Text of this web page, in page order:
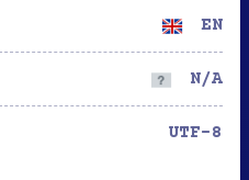
EN
N/A
UTF-8